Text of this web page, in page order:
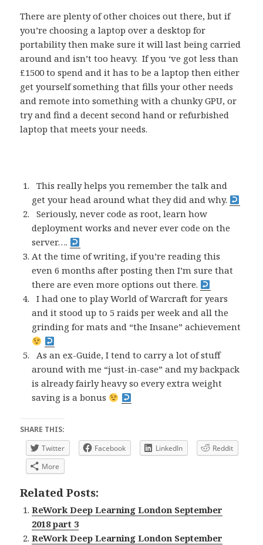
There are plenty of other choices out there, but if
you’re choosing a laptop over a desktop for
portability then make sure it will last being carried
around and isn’t too heavy. If you ‘ve got less than
£1500 to spend and it has to be a laptop then either
get yourself something that fills your other needs
and remote into something with a chunky GPU, or
try and find a decent second hand or refurbished
laptop that meets your needs.
This really helps you remember the talk and
get your head around what they did and why.
Seriously, never code as root, learn how
deployment works and never ever code on the
server….
At the time of writing, if you’re reading this
even 6 months after posting then I’m sure that
there are even more options out there.
I had one to play World of Warcraft for years
and it stood up to 5 raids per week and all the
grinding for mats and “the Insane” achievement
As an ex-Guide, I tend to carry a lot of stuff
around with me “just-in-case” and my backpack
is already fairly heavy so every extra weight
saving is a bonus
SHARE THIS:
Twitter
Facebook LinkedIn
Reddit
More
Related Posts:
ReWork Deep Learning London September
2018 part 3
ReWork Deep Learning London September